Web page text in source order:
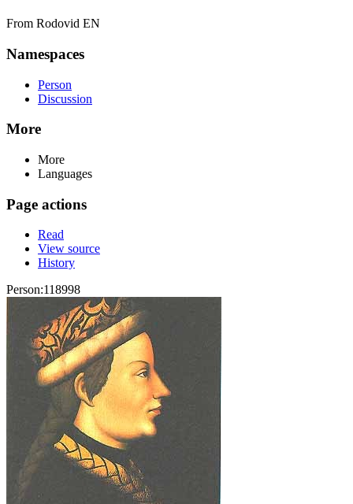
From Rodovid EN
Namespaces
Person
Discussion
More
More
Languages
Page actions
Read
View source
History
Person:118998